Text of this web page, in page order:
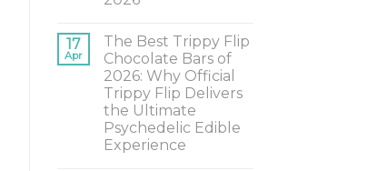
17
Apr
The Best Trippy Flip
Chocolate Bars of
2026: Why Official
Trippy Flip Delivers
the Ultimate
Psychedelic Edible
Experience